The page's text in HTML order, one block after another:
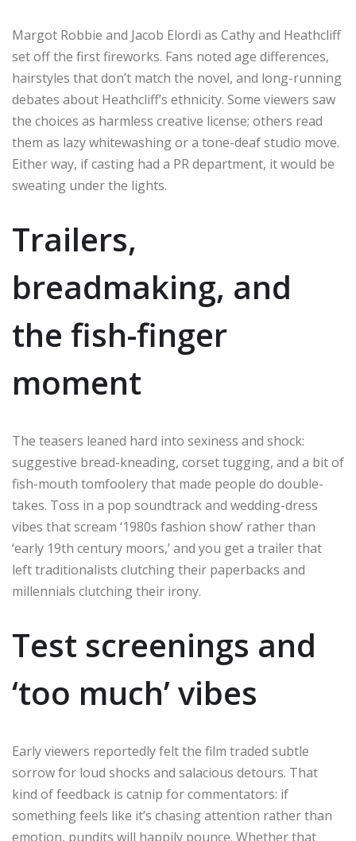
Margot Robbie and Jacob Elordi as Cathy and Heathcliff
set off the first fireworks. Fans noted age differences,
hairstyles that don’t match the novel, and long-running
debates about Heathcliff’s ethnicity. Some viewers saw
the choices as harmless creative license; others read
them as lazy whitewashing or a tone-deaf studio move.
Either way, if casting had a PR department, it would be
sweating under the lights.
Trailers,
breadmaking, and
the fish-finger
moment
The teasers leaned hard into sexiness and shock:
suggestive bread-kneading, corset tugging, and a bit of
fish-mouth tomfoolery that made people do double-
takes. Toss in a pop soundtrack and wedding-dress
vibes that scream ‘1980s fashion show’ rather than
‘early 19th century moors,’ and you get a trailer that
left traditionalists clutching their paperbacks and
millennials clutching their irony.
Test screenings and
‘too much’ vibes
Early viewers reportedly felt the film traded subtle
sorrow for loud shocks and salacious detours. That
kind of feedback is catnip for commentators: if
something feels like it’s chasing attention rather than
emotion, pundits will happily pounce. Whether that